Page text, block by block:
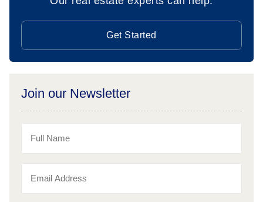
Get Started
Join our Newsletter